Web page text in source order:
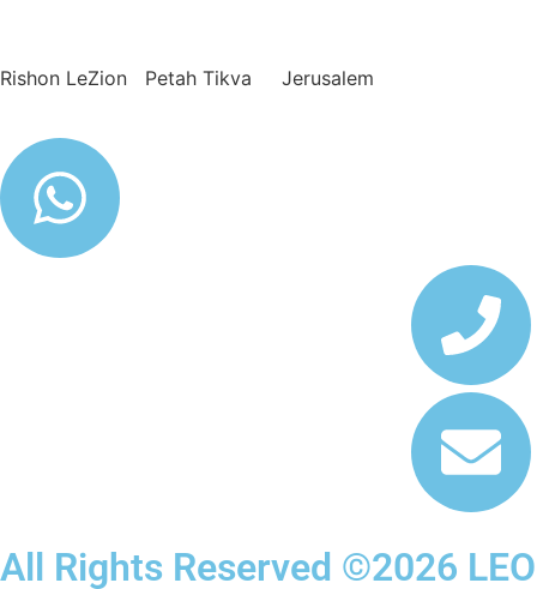
Rishon LeZion Petah Tikva Jerusalem
All Rights Reserved ©2026 LEO